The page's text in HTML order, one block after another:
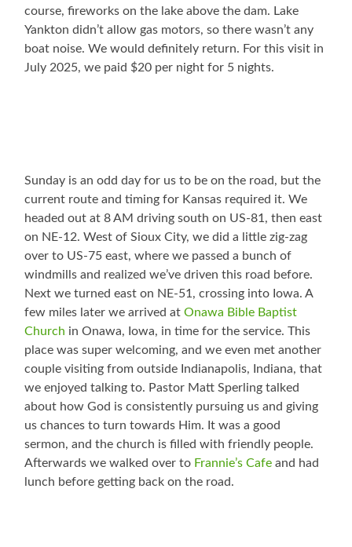
course, fireworks on the lake above the dam. Lake
Yankton didn’t allow gas motors, so there wasn’t any
boat noise. We would definitely return. For this visit in
July 2025, we paid $20 per night for 5 nights.
Sunday is an odd day for us to be on the road, but the
current route and timing for Kansas required it. We
headed out at 8 AM driving south on US-81, then east
on NE-12. West of Sioux City, we did a little zig-zag
over to US-75 east, where we passed a bunch of
windmills and realized we’ve driven this road before.
Next we turned east on NE-51, crossing into Iowa. A
few miles later we arrived atOnawa Bible Baptist
Church in Onawa, Iowa, in time for the service. This
place was super welcoming, and we even met another
couple visiting from outside Indianapolis, Indiana, that
we enjoyed talking to. Pastor Matt Sperling talked
about how God is consistently pursuing us and giving
us chances to turn towards Him. It was a good
sermon, and the church is filled with friendly people.
Afterwards we walked over to Frannie’s Cafe and had
lunch before getting back on the road.